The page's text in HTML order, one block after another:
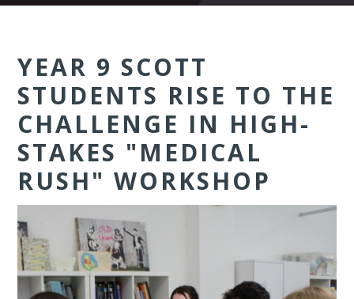
YEAR 9 SCOTT
STUDENTS RISE TO THE
CHALLENGE IN HIGH-
STAKES "MEDICAL
RUSH" WORKSHOP